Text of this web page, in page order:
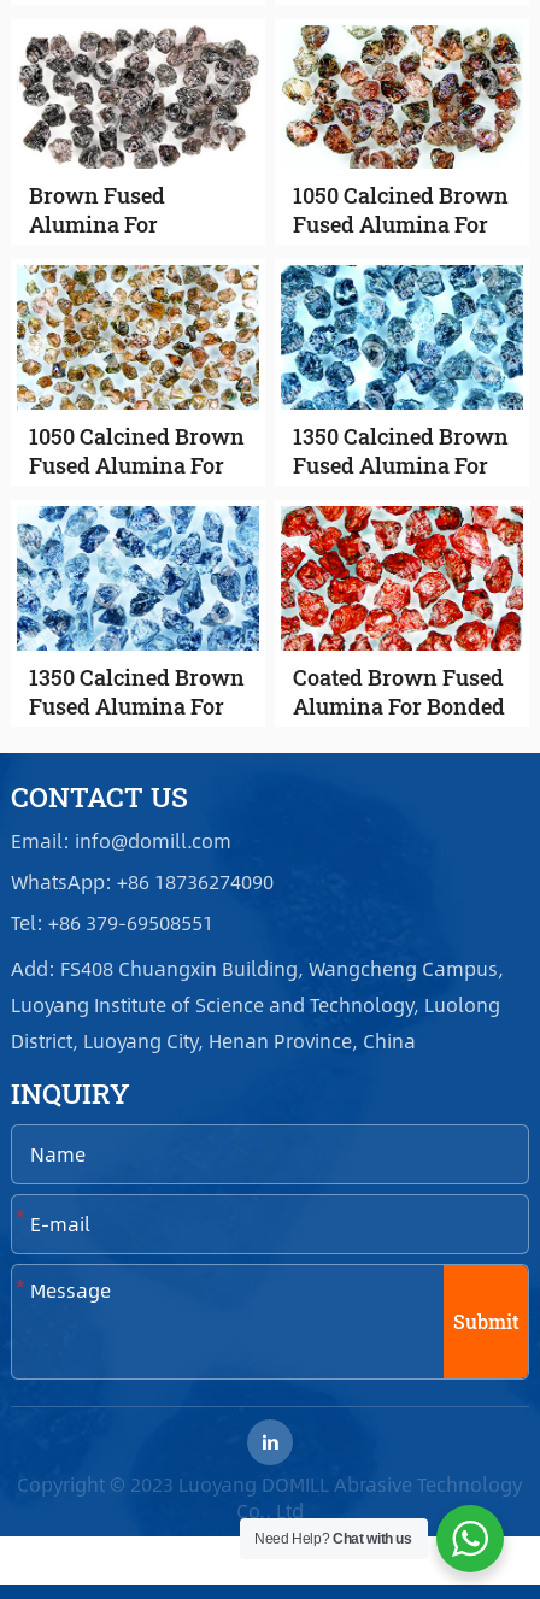
Brown Fused
Alumina For
1050 Calcined Brown
Fused Alumina For
1050 Calcined Brown
Fused Alumina For
1350 Calcined Brown
Fused Alumina For
1350 Calcined Brown
Fused Alumina For
Coated Brown Fused
Alumina For Bonded
CONTACT US
Email: info@domill.com
WhatsApp: +86 18736274090
Tel: +86 379-69508551
Add: FS408 Chuangxin Building, Wangcheng Campus,
Luoyang Institute of Science and Technology, Luolong
District, Luoyang City, Henan Province, China
INQUIRY
*
*
Submit
Copyright © 2023 Luoyang DOMILL Abrasive Technology
Co., Ltd
Need Help?Chat with us